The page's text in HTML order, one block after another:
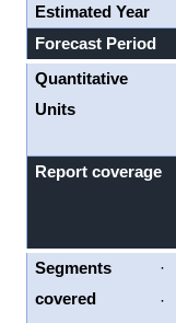
Estimated Year
Forecast Period
Quantitative
Units
Report coverage
Segments
covered
·
·